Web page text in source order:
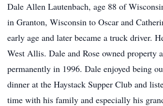
Dale Allen Lautenbach, age 88 of
in Granton, Wisconsin to Oscar and
early age and later became a truck driver.
West Allis. Dale and Rose owned property
permanently in 1996. Dale enjoyed being
dinner at the Haystack Supper Club and
time with his family and especially his